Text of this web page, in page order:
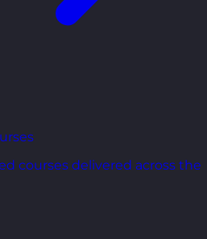
courses delivered across the